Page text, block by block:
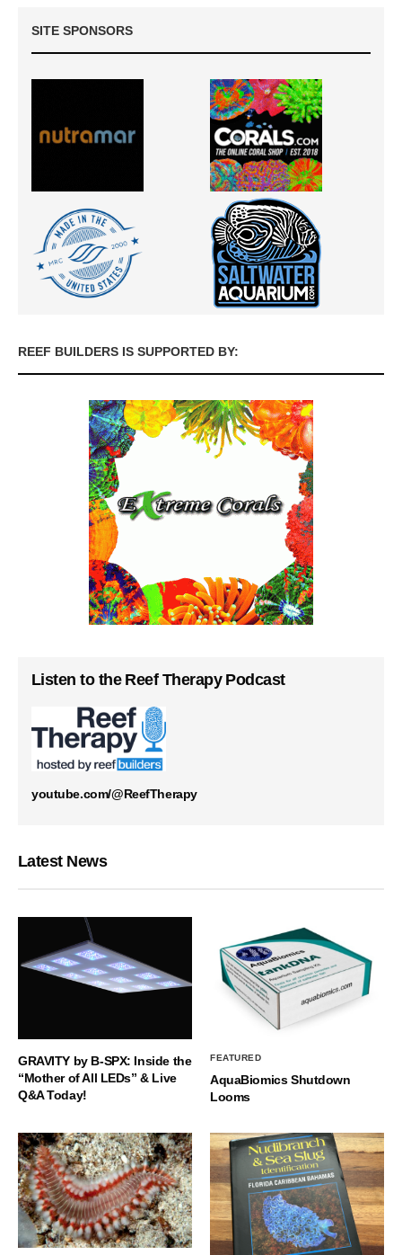
SITE SPONSORS
REEF BUILDERS IS SUPPORTED BY:
Listen to the Reef Therapy Podcast
youtube.com/@ReefTherapy
Latest News
GRAVITY by B-SPX: Inside the
“Mother of All LEDs” & Live
Q&A Today!
FEATURED
AquaBiomics Shutdown
Looms